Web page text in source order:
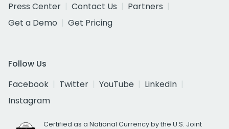
Press Center
Contact Us
Partners
Get a Demo
Get Pricing
Follow Us
Facebook
Twitter YouTube
LinkedIn
Instagram
Certified as a National Currency by the U.S. Joint